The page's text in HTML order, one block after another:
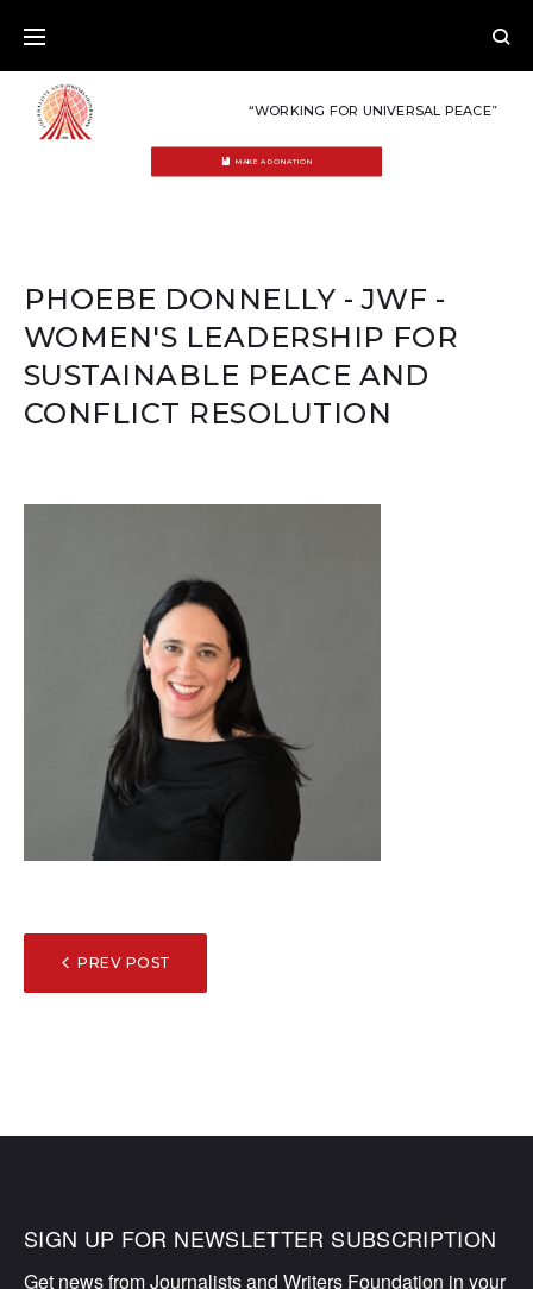
content
“WORKING FOR UNIVERSAL PEACE”
MAKE A DONATION
PHOEBE DONNELLY - JWF -
WOMEN'S LEADERSHIP FOR
SUSTAINABLE PEACE AND
CONFLICT RESOLUTION
POST
NAVIGATION
PREV POST
SIGN UP FOR NEWSLETTER SUBSCRIPTION
Get news from Journalists and Writers Foundation in your